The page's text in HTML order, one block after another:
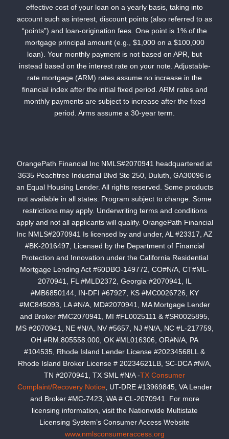
effective cost of your loan on a yearly basis, taking into
account such as interest, discount points (also referred to as
“points”) and loan-origination fees. One point is 1% of the
mortgage principal amount (e.g., $1,000 on a $100,000
loan). Your monthly payment is not based on APR, but
instead based on the interest rate on your note. Adjustable-
rate mortgage (ARM) rates assume no increase in the
financial index after the initial fixed period. ARM rates and
monthly payments are subject to increase after the fixed
period. Arms assume a 30-year term.
OrangePath Financial Inc NMLS#2070941 headquartered at
3635 Peachtree Industrial Blvd Ste 250, Duluth, GA30096 is
an Equal Housing Lender. All rights reserved. Some products
not available in all states. Program subject to change. Some
restrictions may apply. Underwriting terms and conditions
apply and not all applicants will qualify. OrangePath Financial
Inc NMLS#2070941 Is licensed by and under, AL #23317, AZ
#BK-2016497, Licensed by the Department of Financial
Protection and Innovation under the California Residential
Mortgage Lending Act #60DBO-149772, CO#N/A, CT#ML-
2070941, FL #MLD2372, Georgia #2070941, IL
#MB6850144, IN-DFI #67927, KS #MC0026726, KY
#MC845093, LA #N/A, MD#2070941, MA Mortgage Lender
and Broker #MC2070941, MI #FL0025111 & #SR0025895,
MS #2070941, NE #N/A, NV #5657, NJ #N/A, NC #L-217759,
OH #RM.805558.000, OK #ML016306, OR#N/A, PA
#104535, Rhode Island Lender License #20234568LL &
Rhode Island Broker License # 20234621LB, SC-DCA #N/A,
TN #2070941, TX SML #N/A -TX Consumer
Complaint/Recovery Notice, UT-DRE #13969845, VA Lender
and Broker #MC-7423, WA # CL-2070941. For more
licensing information, visit the Nationwide Multistate
Licensing System’s Consumer Access Website
www.nmlsconsumeraccess.org